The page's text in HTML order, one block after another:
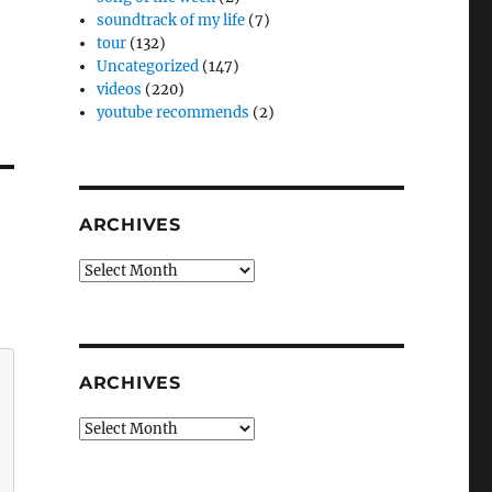
soundtrack of my life (7)
tour (132)
Uncategorized (147)
videos (220)
youtube recommends (2)
ARCHIVES
Archives
ARCHIVES
Archives